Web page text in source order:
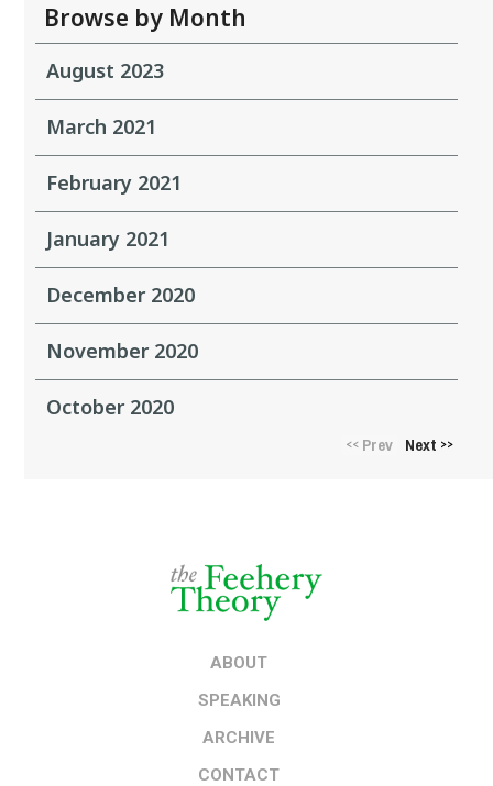
Browse by Month
August 2023
March 2021
February 2021
January 2021
December 2020
November 2020
October 2020
<<Prev Next >>
ABOUT
SPEAKING
ARCHIVE
CONTACT